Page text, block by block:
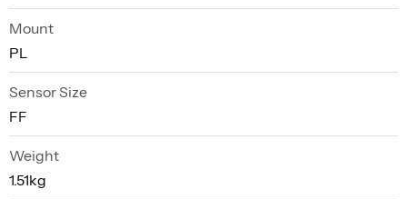
Mount
PL
Sensor Size
FF
Weight
1.51kg